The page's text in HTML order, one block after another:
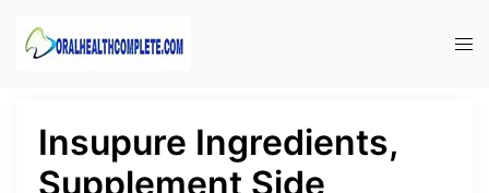
Insupure Ingredients,
Supplement Side